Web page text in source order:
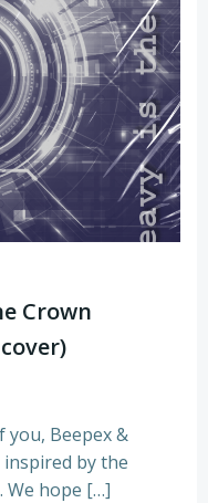
Crown
you, Beepex &
inspired by the
We hope […]